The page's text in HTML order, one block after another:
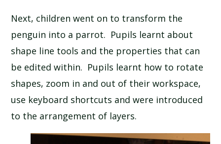
Next, children went on to transform the
penguin into a parrot. Pupils learnt about
shape line tools and the properties that can
be edited within. Pupils learnt how to rotate
shapes, zoom in and out of their workspace,
use keyboard shortcuts and were introduced
to the arrangement of layers.